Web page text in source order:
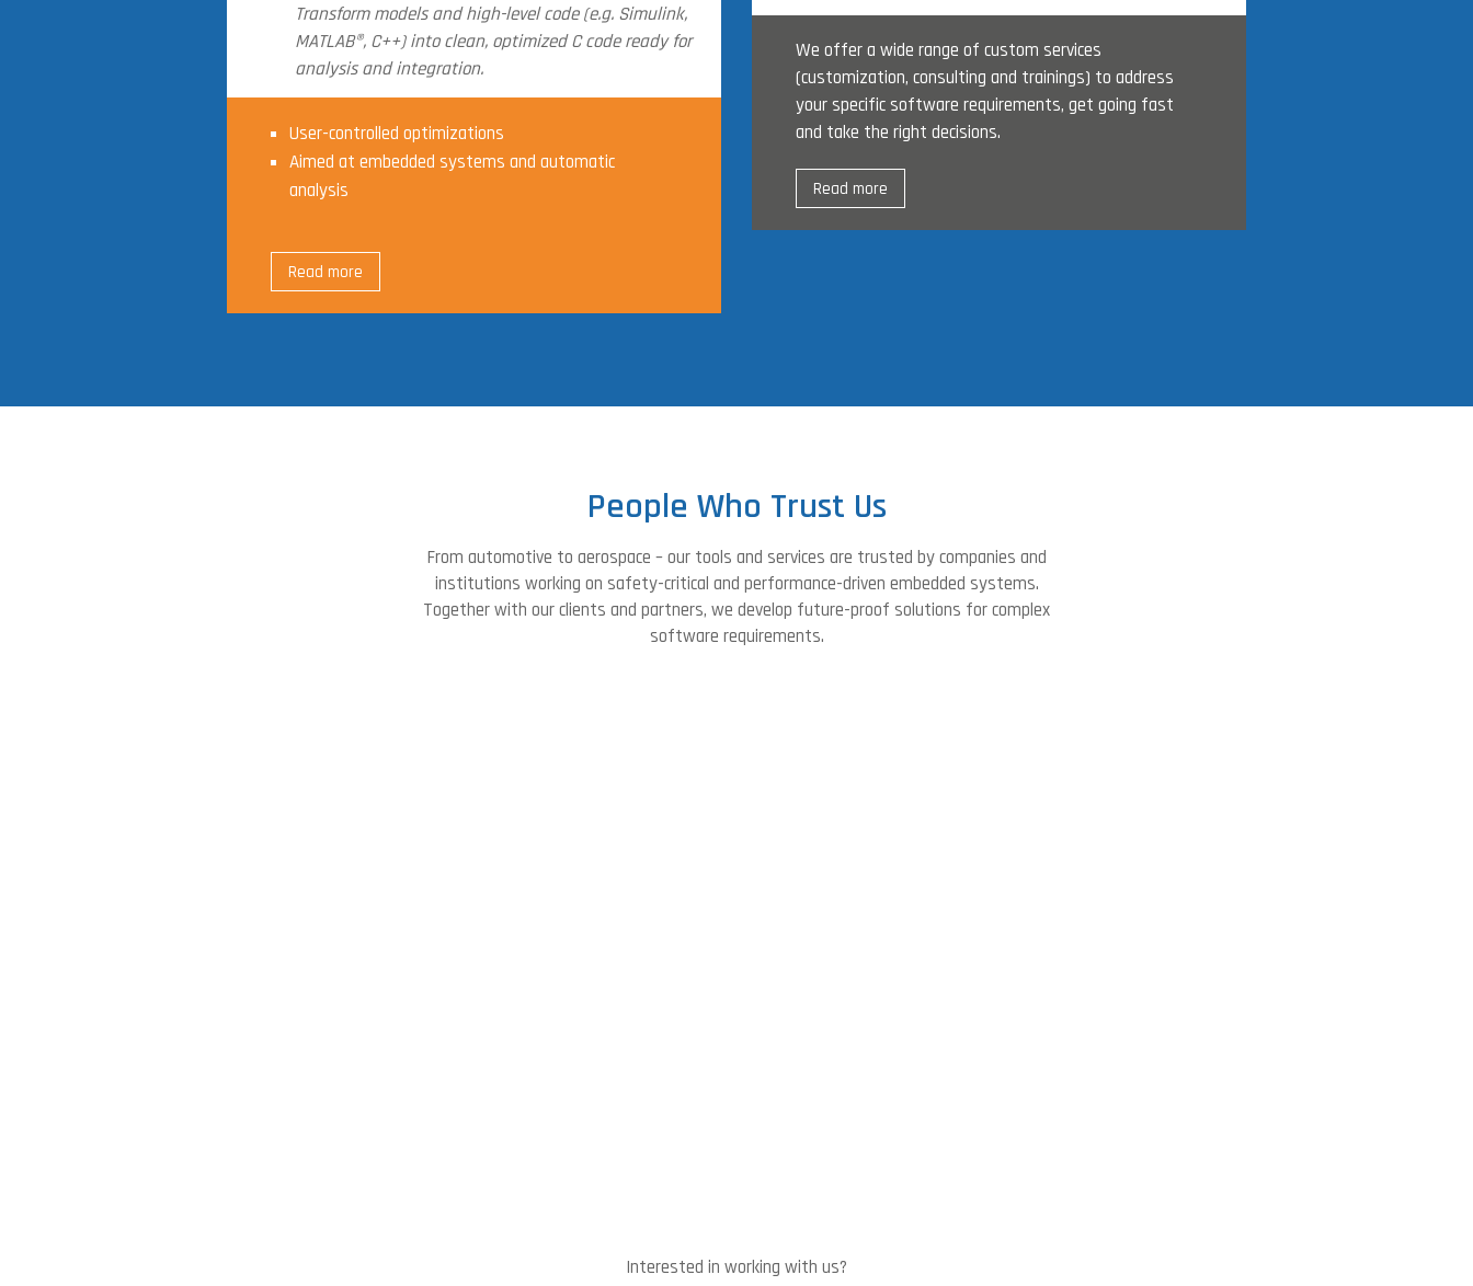
Transform models and high-level code (e.g. Simulink,
MATLAB®, C++) into clean, optimized C code ready for
analysis and integration.
User-controlled optimizations
Aimed at embedded systems and automatic
analysis
Read more
We offer a wide range of custom services
(customization, consulting and trainings) to address
your specific software requirements, get going fast
and take the right decisions.
Read more
People Who Trust Us
From automotive to aerospace – our tools and services are trusted by companies and
institutions working on safety-critical and performance-driven embedded systems.
Together with our clients and partners, we develop future-proof solutions for complex
software requirements.